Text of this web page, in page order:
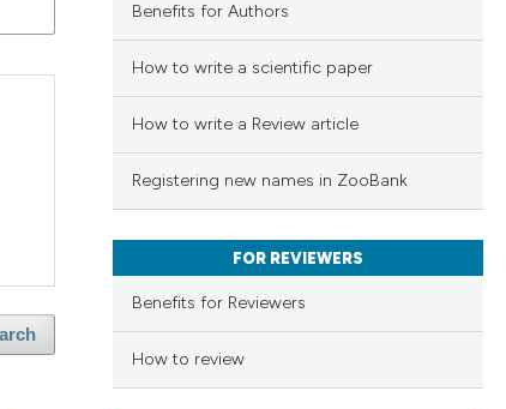
Benefits for Authors
How to write a scientific paper
How to write a Review article
Registering new names in ZooBank
FOR REVIEWERS
Benefits for Reviewers
How to review